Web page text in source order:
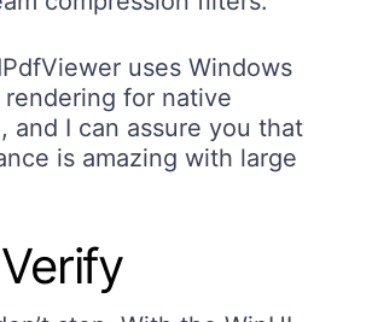
uses Windows
for native
and I can assure you that
is amazing with large